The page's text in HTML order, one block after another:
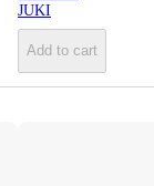
JUKI
Add to cart